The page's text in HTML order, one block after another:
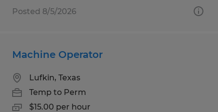
Posted 8/5/2026
Machine Operator
Lufkin, Texas
Temp to Perm
$15.00 per hour